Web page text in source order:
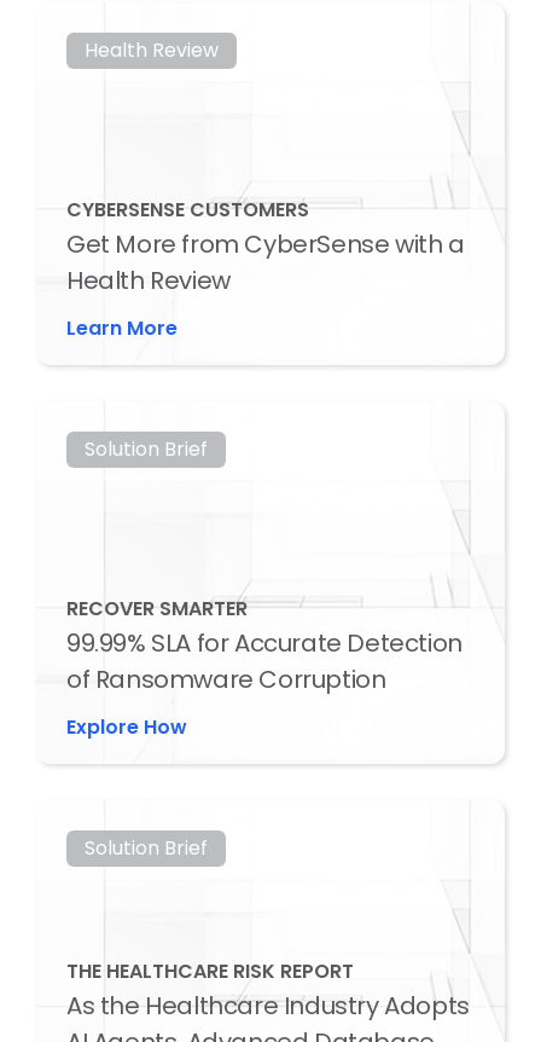
Health Review
CYBERSENSE CUSTOMERS
Get More from CyberSense with a
Health Review
Learn More
Solution Brief
RECOVER SMARTER
99.99% SLA for Accurate Detection
of Ransomware Corruption
Explore How
Solution Brief
THE HEALTHCARE RISK REPORT
As the Healthcare Industry Adopts